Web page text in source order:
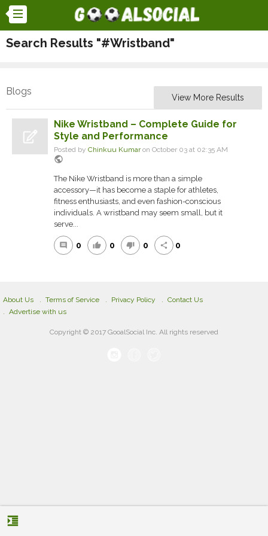
Search Results "#Wristband"
Blogs
View More Results
Nike Wristband – Complete Guide for
Style and Performance
Posted by Chinkuu Kumaron October 03 at 02:35 AM
public
The Nike Wristband is more than a simple
accessory—it has become a staple for athletes,
fitness enthusiasts, and even fashion-conscious
individuals. A wristband may seem small, but it
serve...
comment 0 thumb_up 0 thumb_down 0 share 0
format_indent_increase
About Us Terms of Service Privacy Policy
Contact Us
Advertise with us
Copyright © 2017 GooalSocial Inc. All rights reserved